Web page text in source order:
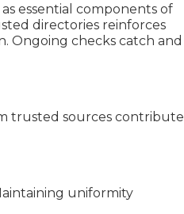
essential components of
directories reinforces
Ongoing checks catch and
trusted sources contribute
uniformity